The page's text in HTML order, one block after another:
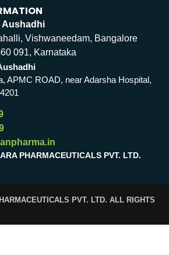
Aushadhi
Vishwaneedam, Bangalore
091, Karnataka
APMC ROAD, near Adarsha Hospital,
PHARMACEUTICALS PVT. LTD.
PVT. LTD. ALL RIGHTS